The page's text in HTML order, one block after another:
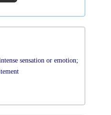
sensation or emotion;